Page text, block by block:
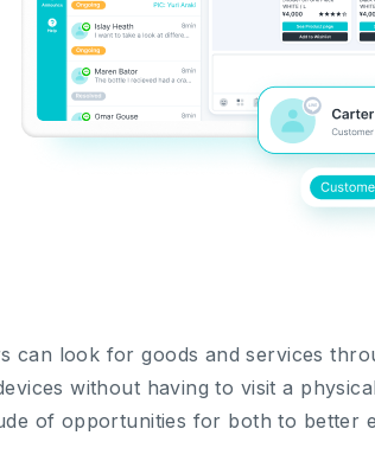
can look for goods and services
without having to visit a
of opportunities for both to better